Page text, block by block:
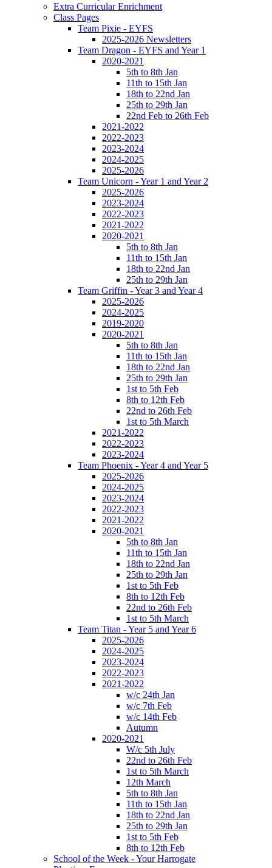
Extra Curricular Enrichment
Class Pages
Team Pixie - EYFS
2025-2026 Newsletters
Team Dragon - EYFS and Year 1
2020-2021
5th to 8th Jan
11th to 15th Jan
18th to 22nd Jan
25th to 29th Jan
22nd Feb to 26th Feb
2021-2022
2022-2023
2023-2024
2024-2025
2025-2026
Team Unicorn - Year 1 and Year 2
2025-2026
2023-2024
2022-2023
2021-2022
2020-2021
5th to 8th Jan
11th to 15th Jan
18th to 22nd Jan
25th to 29th Jan
Team Griffin - Year 3 and Year 4
2025-2026
2024-2025
2019-2020
2020-2021
5th to 8th Jan
11th to 15th Jan
18th to 22nd Jan
25th to 29th Jan
1st to 5th Feb
8th to 12th Feb
22nd to 26th Feb
1st to 5th March
2021-2022
2022-2023
2023-2024
Team Phoenix - Year 4 and Year 5
2025-2026
2024-2025
2023-2024
2022-2023
2021-2022
2020-2021
5th to 8th Jan
11th to 15th Jan
18th to 22nd Jan
25th to 29th Jan
1st to 5th Feb
8th to 12th Feb
22nd to 26th Feb
1st to 5th March
Team Titan - Year 5 and Year 6
2025-2026
2024-2025
2023-2024
2022-2023
2021-2022
w/c 24th Jan
w/c 7th Feb
w/c 14th Feb
Autumn
2020-2021
W/c 5th July
22nd to 26th Feb
1st to 5th March
12th March
5th to 8th Jan
11th to 15th Jan
18th to 22nd Jan
25th to 29th Jan
1st to 5th Feb
8th to 12th Feb
School of the Week - Your Harrogate